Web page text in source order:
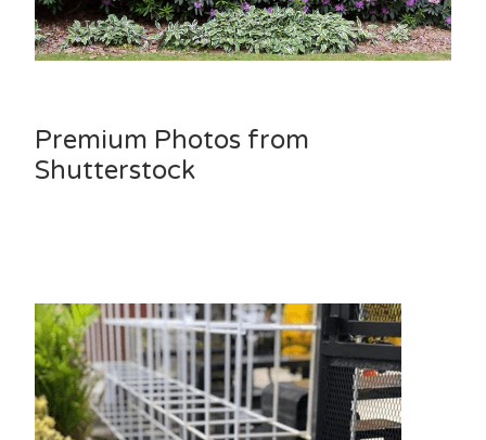
Premium Photos from
Shutterstock